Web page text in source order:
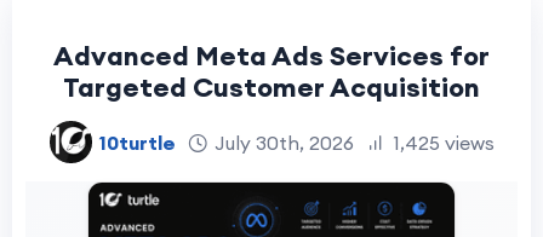
Advanced Meta Ads Services for
Targeted Customer Acquisition
10turtle July 30th, 2026 1,425 views